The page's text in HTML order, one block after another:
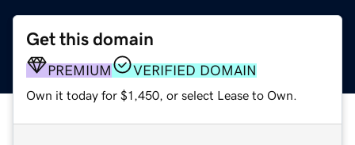
Get this domain
PREMIUM VERIFIED DOMAIN
Own it today for $1,450, or select Lease to Own.